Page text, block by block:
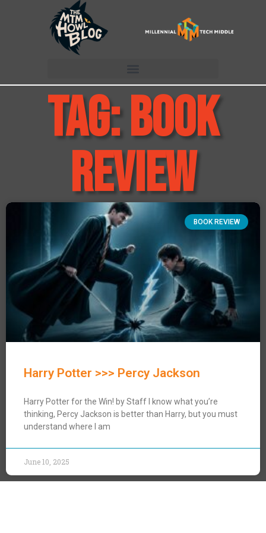
Tag: book
review
BOOK REVIEW
Harry Potter >>> Percy Jackson
Harry Potter for the Win! by Staff I know what you’re
thinking, Percy Jackson is better than Harry, but you must
understand where I am
June 10, 2025